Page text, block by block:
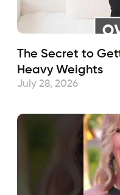
The Secret to
Heavy Weights
July 28, 2026